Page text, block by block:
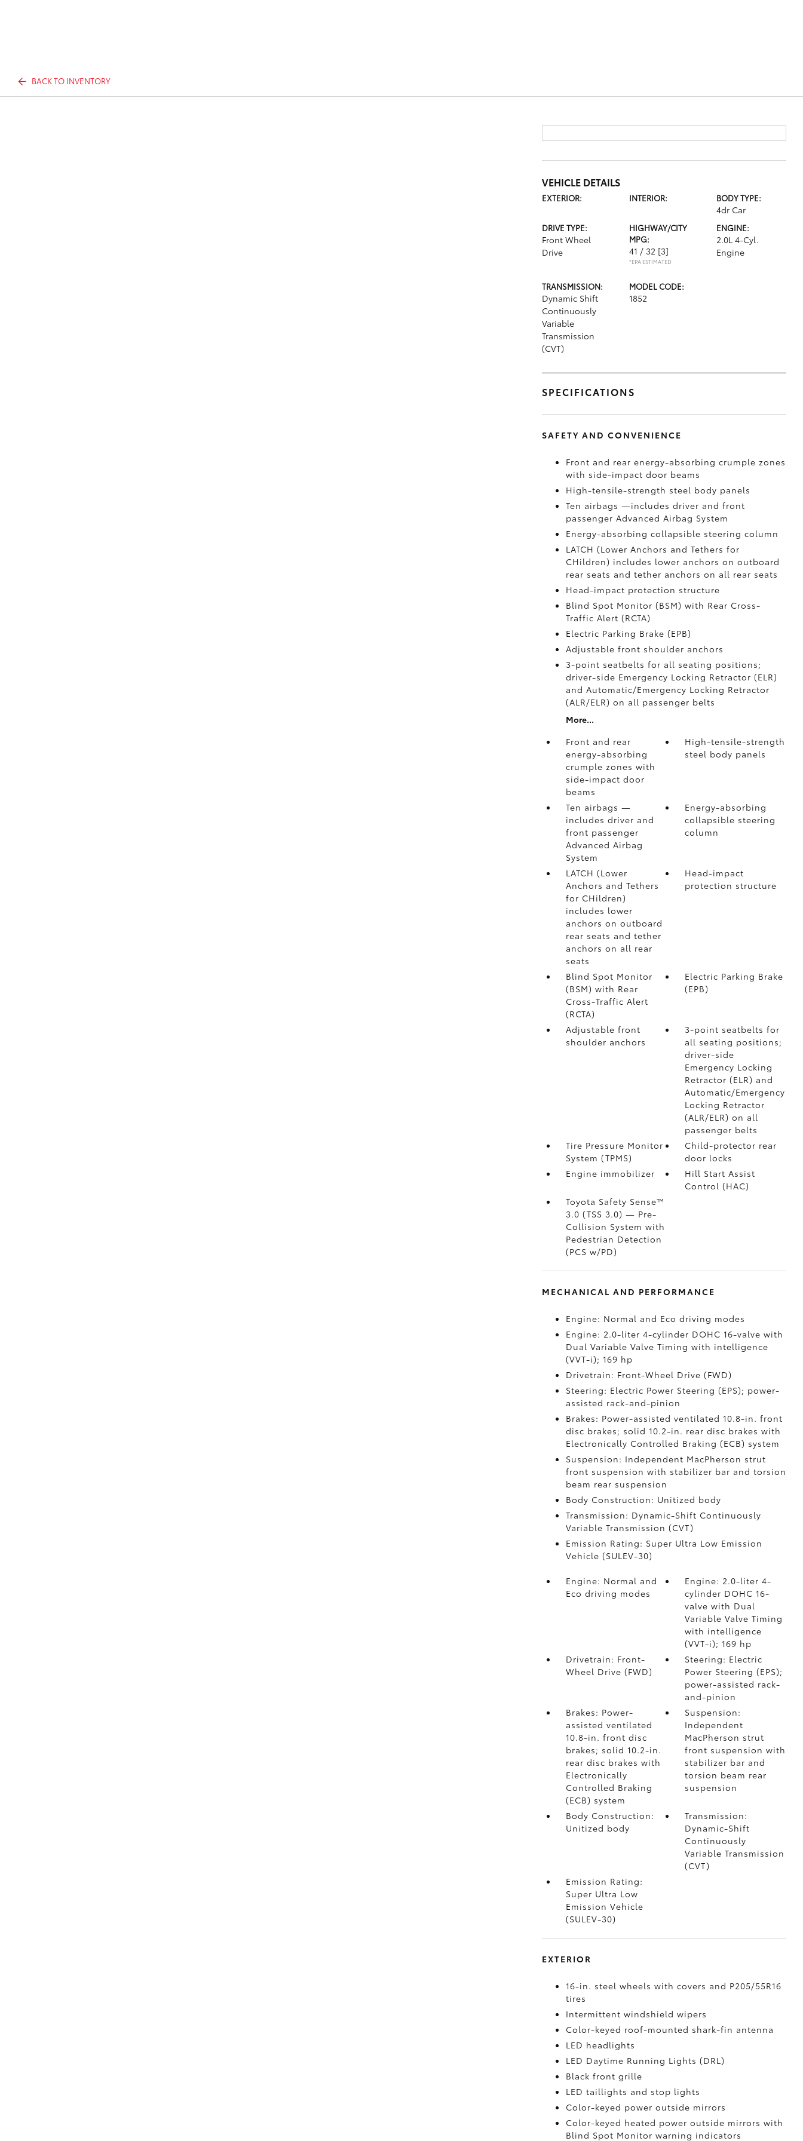
BACK TO INVENTORY
VEHICLE DETAILS
EXTERIOR: INTERIOR: BODY TYPE:
4dr Car
DRIVE TYPE:
Front Wheel
Drive
HIGHWAY/CITY
MPG:
41 / 32 [3]
*EPA ESTIMATED
ENGINE:
2.0L 4-Cyl.
Engine
TRANSMISSION:
Dynamic Shift
Continuously
Variable
Transmission
(CVT)
MODEL CODE:
1852
SPECIFICATIONS
SAFETY AND CONVENIENCE
Front and rear energy-absorbing crumple zones
with side-impact door beams
High-tensile-strength steel body panels
Ten airbags —includes driver and front
passenger Advanced Airbag System
Energy-absorbing collapsible steering column
LATCH (Lower Anchors and Tethers for
CHildren) includes lower anchors on outboard
rear seats and tether anchors on all rear seats
Head-impact protection structure
Blind Spot Monitor (BSM) with Rear Cross-
Traffic Alert (RCTA)
Electric Parking Brake (EPB)
Adjustable front shoulder anchors
3-point seatbelts for all seating positions;
driver-side Emergency Locking Retractor (ELR)
and Automatic/Emergency Locking Retractor
(ALR/ELR) on all passenger belts
More...
Front and rear
energy-absorbing
crumple zones with
side-impact door
beams
High-tensile-strength
steel body panels
Ten airbags —
includes driver and
front passenger
Advanced Airbag
System
Energy-absorbing
collapsible steering
column
LATCH (Lower
Anchors and Tethers
for CHildren)
includes lower
anchors on outboard
rear seats and tether
anchors on all rear
seats
Head-impact
protection structure
Blind Spot Monitor
(BSM) with Rear
Cross-Traffic Alert
(RCTA)
Electric Parking Brake
(EPB)
Adjustable front
shoulder anchors
3-point seatbelts for
all seating positions;
driver-side
Emergency Locking
Retractor (ELR) and
Automatic/Emergency
Locking Retractor
(ALR/ELR) on all
passenger belts
Tire Pressure Monitor
System (TPMS)
Child-protector rear
door locks
Engine immobilizer
Hill Start Assist
Control (HAC)
Toyota Safety Sense™
3.0 (TSS 3.0) — Pre-
Collision System with
Pedestrian Detection
(PCS w/PD)
MECHANICAL AND PERFORMANCE
Engine: Normal and Eco driving modes
Engine: 2.0-liter 4-cylinder DOHC 16-valve with
Dual Variable Valve Timing with intelligence
(VVT-i); 169 hp
Drivetrain: Front-Wheel Drive (FWD)
Steering: Electric Power Steering (EPS); power-
assisted rack-and-pinion
Brakes: Power-assisted ventilated 10.8-in. front
disc brakes; solid 10.2-in. rear disc brakes with
Electronically Controlled Braking (ECB) system
Suspension: Independent MacPherson strut
front suspension with stabilizer bar and torsion
beam rear suspension
Body Construction: Unitized body
Transmission: Dynamic-Shift Continuously
Variable Transmission (CVT)
Emission Rating: Super Ultra Low Emission
Vehicle (SULEV-30)
Engine: Normal and
Eco driving modes
Engine: 2.0-liter 4-
cylinder DOHC 16-
valve with Dual
Variable Valve Timing
with intelligence
(VVT-i); 169 hp
Drivetrain: Front-
Wheel Drive (FWD)
Steering: Electric
Power Steering (EPS);
power-assisted rack-
and-pinion
Brakes: Power-
assisted ventilated
10.8-in. front disc
brakes; solid 10.2-in.
rear disc brakes with
Electronically
Controlled Braking
(ECB) system
Suspension:
Independent
MacPherson strut
front suspension with
stabilizer bar and
torsion beam rear
suspension
Body Construction:
Unitized body
Transmission:
Dynamic-Shift
Continuously
Variable Transmission
(CVT)
Emission Rating:
Super Ultra Low
Emission Vehicle
(SULEV-30)
EXTERIOR
16-in. steel wheels with covers and P205/55R16
tires
Intermittent windshield wipers
Color-keyed roof-mounted shark-fin antenna
LED headlights
LED Daytime Running Lights (DRL)
Black front grille
LED taillights and stop lights
Color-keyed power outside mirrors
Color-keyed heated power outside mirrors with
Blind Spot Monitor warning indicators